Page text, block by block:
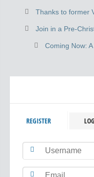
Thanks to former
Join in a Pre-
Coming Now:
REGISTER